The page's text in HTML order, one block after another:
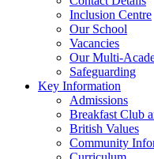
Inclusion Centre
Our School
Vacancies
Our Multi-
Safeguarding
Key Information
Admissions
Breakfast Club
British Values
Community